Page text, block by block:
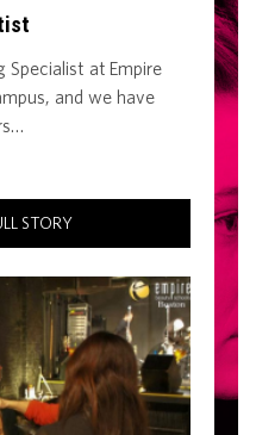
Specialist at Empire
and we have
STORY